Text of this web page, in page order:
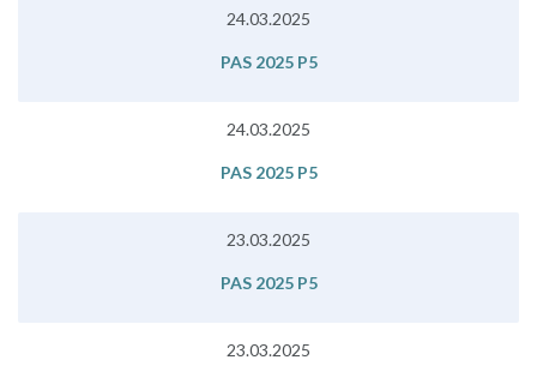
24.03.2025
PAS 2025 P5
24.03.2025
PAS 2025 P5
23.03.2025
PAS 2025 P5
23.03.2025